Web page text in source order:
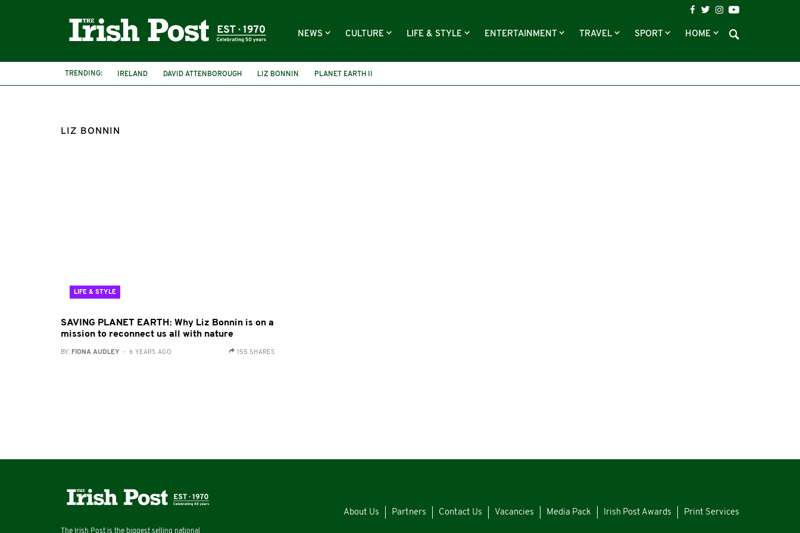
NEWS CULTURE LIFE & STYLE ENTERTAINMENT TRAVEL SPORT HOME
TRENDING: IRELAND DAVID ATTENBOROUGH LIZ BONNIN PLANET EARTH II
LIZ BONNIN
LIFE & STYLE
SAVING PLANET EARTH: Why Liz Bonnin is on a
mission to reconnect us all with nature
BY: FIONA AUDLEY - 6 YEARS AGO 155 SHARES
The Irish Post is the biggest selling national
About Us Partners Contact Us Vacancies Media Pack Irish Post Awards Print Services